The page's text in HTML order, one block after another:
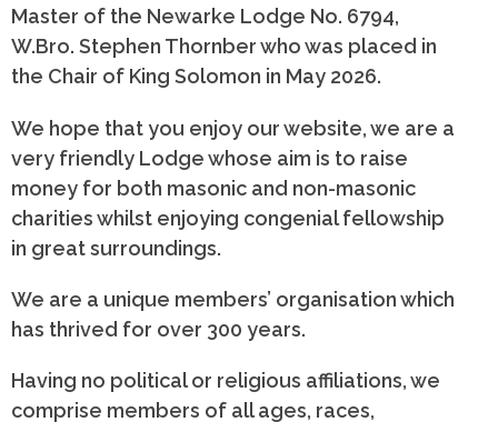
Master of the Newarke Lodge No. 6794,
W.Bro. Stephen Thornber who was placed in
the Chair of King Solomon in May 2026.
We hope that you enjoy our website, we are a
very friendly Lodge whose aim is to raise
money for both masonic and non-masonic
charities whilst enjoying congenial fellowship
in great surroundings.
We are a unique members’ organisation which
has thrived for over 300 years.
Having no political or religious affiliations, we
comprise members of all ages, races,